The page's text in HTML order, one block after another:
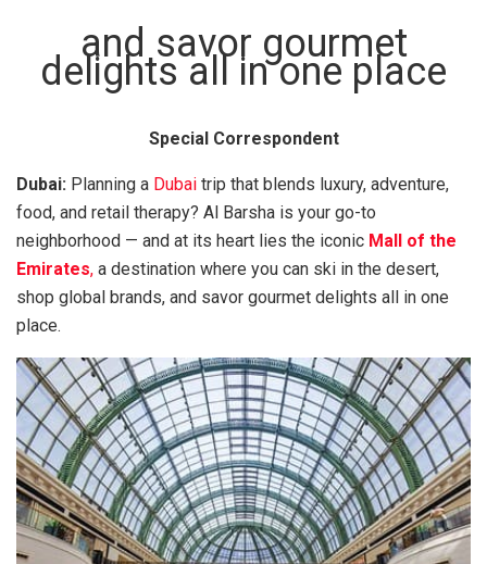
and savor gourmet
delights all in one place
Special Correspondent
Dubai: Planning a Dubai trip that blends luxury, adventure,
food, and retail therapy? Al Barsha is your go-to
neighborhood — and at its heart lies the iconic Mall of the
Emirates, a destination where you can ski in the desert,
shop global brands, and savor gourmet delights all in one
place.